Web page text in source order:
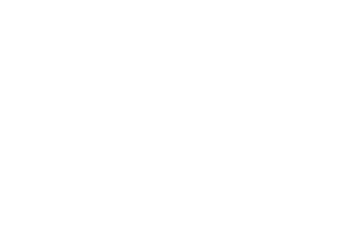
I combine evidence-based practices with a